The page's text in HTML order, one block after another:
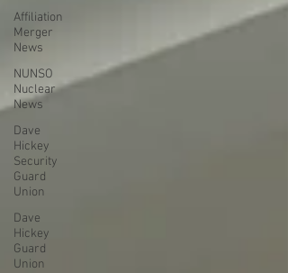
Affiliation
Merger
News
NUNSO
Nuclear
News
Dave
Hickey
Security
Guard
Union
Dave
Hickey
Guard
Union